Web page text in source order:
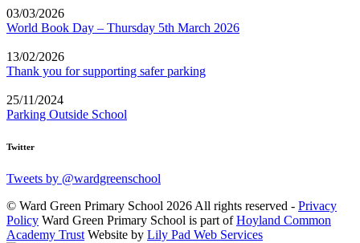
03/03/2026
World Book Day – Thursday 5th March 2026
13/02/2026
Thank you for supporting safer parking
25/11/2024
Parking Outside School
Twitter
Tweets by @wardgreenschool
© Ward Green Primary School 2026 All rights reserved - Privacy
Policy Ward Green Primary School is part ofHoyland Common
Academy Trust Website by Lily Pad Web Services